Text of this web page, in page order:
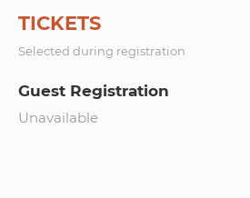
TICKETS
Selected during registration
Guest Registration
Unavailable